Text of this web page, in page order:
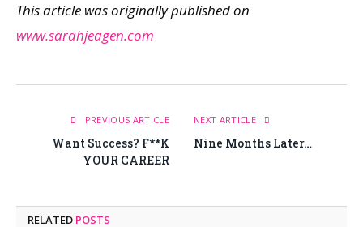
This article was originally published on
www.sarahjeagen.com
PREVIOUS ARTICLE
Want Success? F**K
YOUR CAREER
NEXT ARTICLE
Nine Months Later…
RELATED POSTS